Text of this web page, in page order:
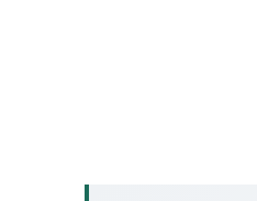
3.2V 50Ah Cell